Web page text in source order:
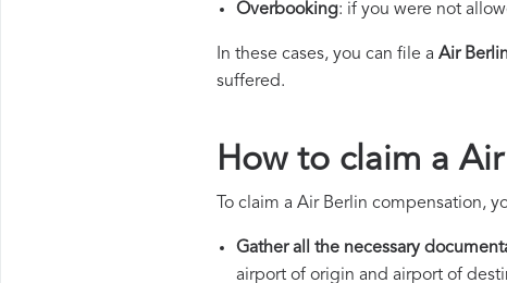
Overbooking: if you were not
In these cases, you can file a Air
suffered.
How to claim a
To claim a Air Berlin compensation,
Gather all the necessary
airport of origin and airport of